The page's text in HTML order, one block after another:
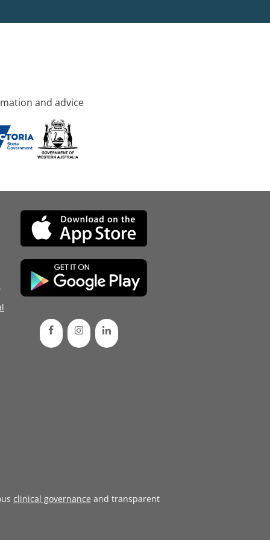
and advice
clinical governance and transparent